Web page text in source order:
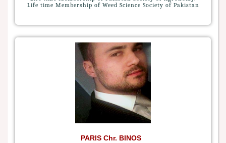
Life time Membership of Weed Science Society of Pakistan
PARIS Chr. BINOS